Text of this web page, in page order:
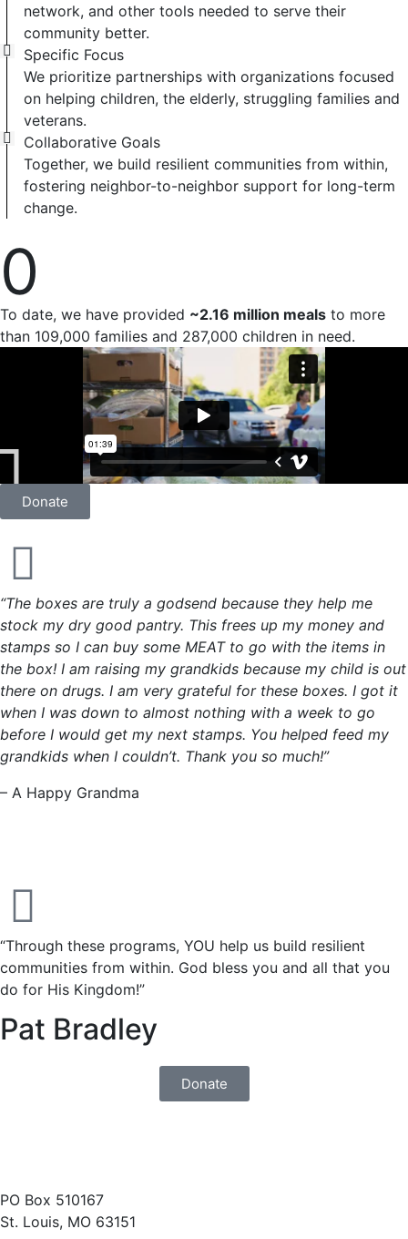
network, and other tools needed to serve their
community better.
Specific Focus
We prioritize partnerships with organizations focused
on helping children, the elderly, struggling families and
veterans.
Collaborative Goals
Together, we build resilient communities from within,
fostering neighbor-to-neighbor support for long-term
change.
0
To date, we have provided ~2.16 million meals to more
than 109,000 families and 287,000 children in need.
Donate
“The boxes are truly a godsend because they help me
stock my dry good pantry. This frees up my money and
stamps so I can buy some MEAT to go with the items in
the box! I am raising my grandkids because my child is out
there on drugs. I am very grateful for these boxes. I got it
when I was down to almost nothing with a week to go
before I would get my next stamps. You helped feed my
grandkids when I couldn’t. Thank you so much!”
– A Happy Grandma
“Through these programs, YOU help us build resilient
communities from within. God bless you and all that you
do for His Kingdom!”
Pat Bradley
Donate
PO Box 510167
St. Louis, MO 63151